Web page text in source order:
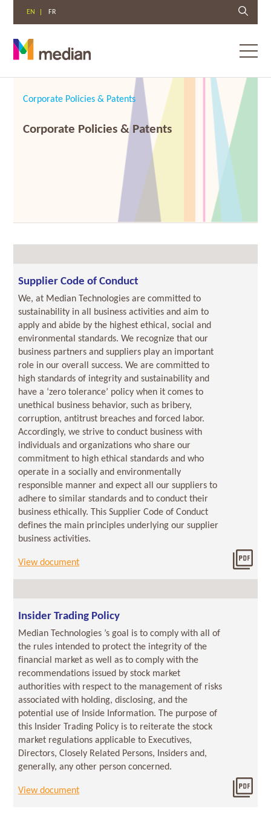
EN FR
Corporate Policies & Patents
Corporate Policies & Patents
Supplier Code of Conduct
We, at Median Technologies are committed to
sustainability in all business activities and aim to
apply and abide by the highest ethical, social and
environmental standards. We recognize that our
business partners and suppliers play an important
role in our overall success. We are committed to
high standards of integrity and sustainability and
have a ‘zero tolerance’ policy when it comes to
unethical business behavior, such as bribery,
corruption, antitrust breaches and forced labor.
Accordingly, we strive to conduct business with
individuals and organizations who share our
commitment to high ethical standards and who
operate in a socially and environmentally
responsible manner and expect all our suppliers to
adhere to similar standards and to conduct their
business ethically. This Supplier Code of Conduct
defines the main principles underlying our supplier
business activities.
View document
Insider Trading Policy
Median Technologies ’s goal is to comply with all of
the rules intended to protect the integrity of the
financial market as well as to comply with the
recommendations issued by stock market
authorities with respect to the management of risks
associated with holding, disclosing, and the
potential use of Inside Information. The purpose of
this Insider Trading Policy is to reiterate the stock
market regulations applicable to Executives,
Directors, Closely Related Persons, Insiders and,
generally, any other person concerned.
View document